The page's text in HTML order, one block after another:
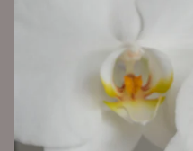
HYDRANGEAS…
AND A LITTLE
HOW TO